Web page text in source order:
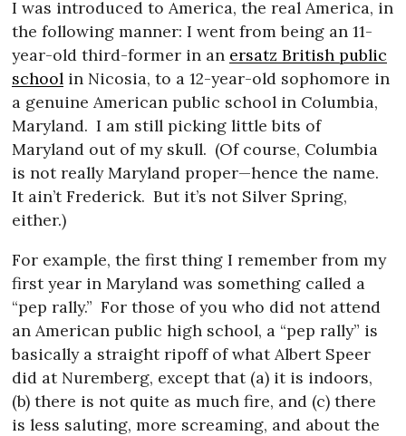
I was introduced to America, the real America, in
the following manner: I went from being an 11-
year-old third-former in an ersatz British public
school in Nicosia, to a 12-year-old sophomore in
a genuine American public school in Columbia,
Maryland. I am still picking little bits of
Maryland out of my skull. (Of course, Columbia
is not really Maryland proper—hence the name.
It ain’t Frederick. But it’s not Silver Spring,
either.)
For example, the first thing I remember from my
first year in Maryland was something called a
“pep rally.” For those of you who did not attend
an American public high school, a “pep rally” is
basically a straight ripoff of what Albert Speer
did at Nuremberg, except that (a) it is indoors,
(b) there is not quite as much fire, and (c) there
is less saluting, more screaming, and about the